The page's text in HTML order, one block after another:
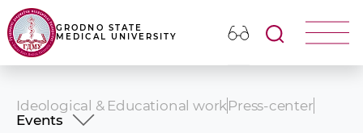
GRODNO STATE
MEDICAL UNIVERSITY
Ideological & Educational work Press-center
Events